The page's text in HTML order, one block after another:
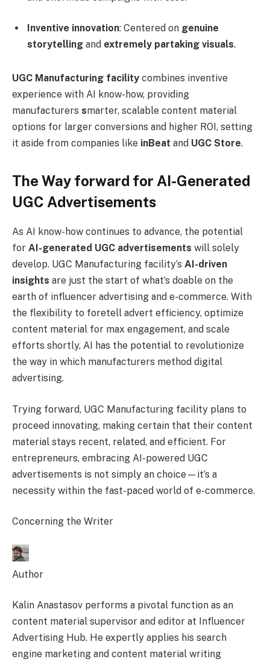
Inventive innovation: Centered on genuine
storytelling and extremely partaking visuals.
UGC Manufacturing facility combines inventive
experience with AI know-how, providing
manufacturers smarter, scalable content material
options for larger conversions and higher ROI, setting
it aside from companies like inBeat and UGC Store.
The Way forward for AI-Generated
UGC Advertisements
As AI know-how continues to advance, the potential
for AI-generated UGC advertisements will solely
develop. UGC Manufacturing facility’s AI-driven
insights are just the start of what’s doable on the
earth of influencer advertising and e-commerce. With
the flexibility to foretell advert efficiency, optimize
content material for max engagement, and scale
efforts shortly, AI has the potential to revolutionize
the way in which manufacturers method digital
advertising.
Trying forward, UGC Manufacturing facility plans to
proceed innovating, making certain that their content
material stays recent, related, and efficient. For
entrepreneurs, embracing AI-powered UGC
advertisements is not simply an choice—it’s a
necessity within the fast-paced world of e-commerce.
Concerning the Writer
Author
Kalin Anastasov performs a pivotal function as an
content material supervisor and editor at Influencer
Advertising Hub. He expertly applies his search
engine marketing and content material writing